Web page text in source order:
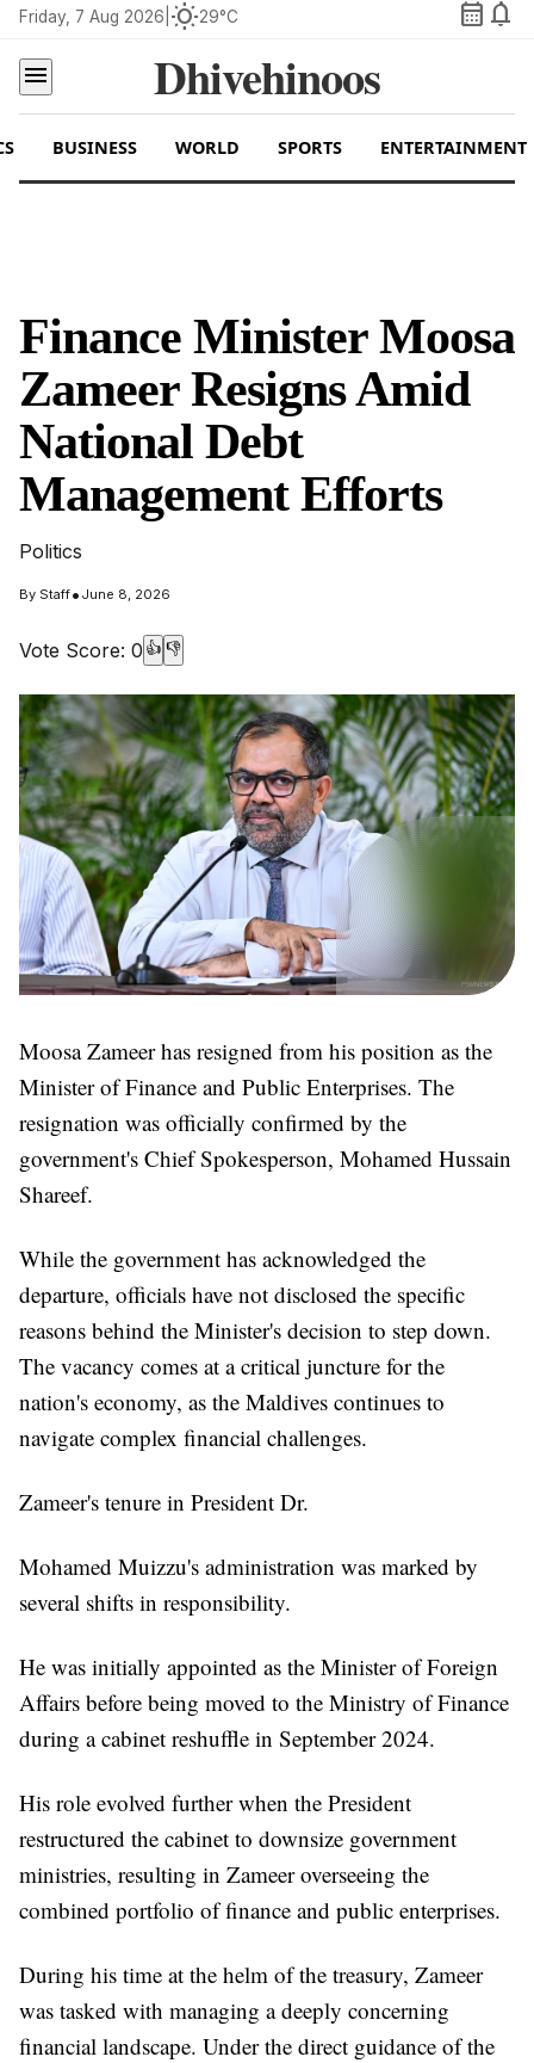
Friday, 7 Aug 2026 wb_sunny29°C calendar_month notifications
menu
Dhivehinoos
BUSINESS WORLD SPORTS ENTERTAINMENT
Finance Minister Moosa
Zameer Resigns Amid
National Debt
Management Efforts
Politics
By Staff• June 8, 2026
Vote Score: 0 👍 👎
Moosa Zameer has resigned from his position as the
Minister of Finance and Public Enterprises. The
resignation was officially confirmed by the
government's Chief Spokesperson, Mohamed Hussain
Shareef.
While the government has acknowledged the
departure, officials have not disclosed the specific
reasons behind the Minister's decision to step down.
The vacancy comes at a critical juncture for the
nation's economy, as the Maldives continues to
navigate complex financial challenges.
Zameer's tenure in President Dr.
Mohamed Muizzu's administration was marked by
several shifts in responsibility.
He was initially appointed as the Minister of Foreign
Affairs before being moved to the Ministry of Finance
during a cabinet reshuffle in September 2024.
His role evolved further when the President
restructured the cabinet to downsize government
ministries, resulting in Zameer overseeing the
combined portfolio of finance and public enterprises.
During his time at the helm of the treasury, Zameer
was tasked with managing a deeply concerning
financial landscape. Under the direct guidance of the